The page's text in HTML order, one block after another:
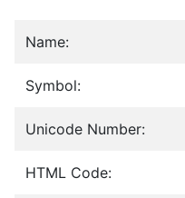
Name:
Symbol:
Unicode Number:
HTML Code: